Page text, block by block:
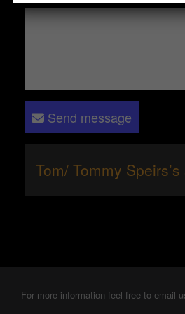
Send message
Tom/ Tommy
For more information feel free to email